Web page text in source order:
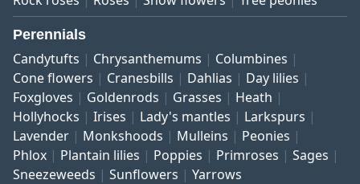
Perennials
Candytufts Chrysanthemums
Columbines
Cone flowers
Cranesbills Dahlias
Day lilies
Foxgloves
Goldenrods Grasses
Heath
Hollyhocks
Irises Lady's mantles
Larkspurs
Lavender
Monkshoods Mulleins
Peonies
Phlox
Plantain lilies Poppies Primroses
Sages
Sneezeweeds
Sunflowers Yarrows